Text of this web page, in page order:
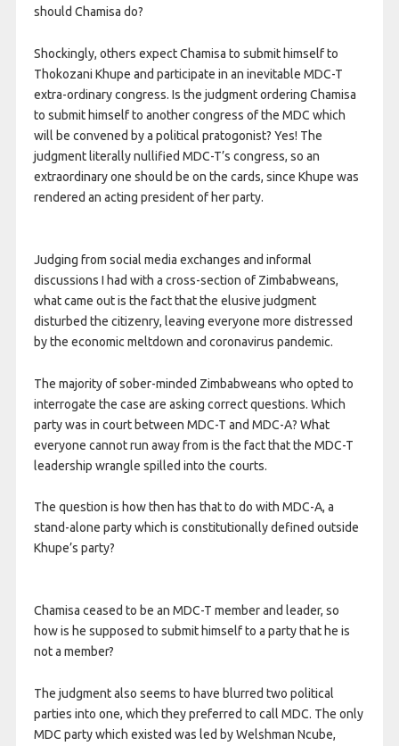
should Chamisa do?
Shockingly, others expect Chamisa to submit himself to
Thokozani Khupe and participate in an inevitable MDC-T
extra-ordinary congress. Is the judgment ordering Chamisa
to submit himself to another congress of the MDC which
will be convened by a political pratogonist? Yes! The
judgment literally nullified MDC-T’s congress, so an
extraordinary one should be on the cards, since Khupe was
rendered an acting president of her party.
Judging from social media exchanges and informal
discussions I had with a cross-section of Zimbabweans,
what came out is the fact that the elusive judgment
disturbed the citizenry, leaving everyone more distressed
by the economic meltdown and coronavirus pandemic.
The majority of sober-minded Zimbabweans who opted to
interrogate the case are asking correct questions. Which
party was in court between MDC-T and MDC-A? What
everyone cannot run away from is the fact that the MDC-T
leadership wrangle spilled into the courts.
The question is how then has that to do with MDC-A, a
stand-alone party which is constitutionally defined outside
Khupe’s party?
Chamisa ceased to be an MDC-T member and leader, so
how is he supposed to submit himself to a party that he is
not a member?
The judgment also seems to have blurred two political
parties into one, which they preferred to call MDC. The only
MDC party which existed was led by Welshman Ncube,